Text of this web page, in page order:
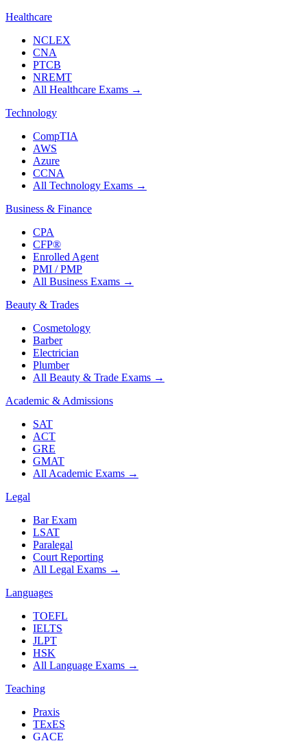
Healthcare
NCLEX
CNA
PTCB
NREMT
All Healthcare Exams →
Technology
CompTIA
AWS
Azure
CCNA
All Technology Exams →
Business & Finance
CPA
CFP®
Enrolled Agent
PMI / PMP
All Business Exams →
Beauty & Trades
Cosmetology
Barber
Electrician
Plumber
All Beauty & Trade Exams →
Academic & Admissions
SAT
ACT
GRE
GMAT
All Academic Exams →
Legal
Bar Exam
LSAT
Paralegal
Court Reporting
All Legal Exams →
Languages
TOEFL
IELTS
JLPT
HSK
All Language Exams →
Teaching
Praxis
TExES
GACE